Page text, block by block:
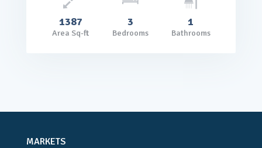
1387
Area Sq-ft
3
Bedrooms
1
Bathrooms
MARKETS